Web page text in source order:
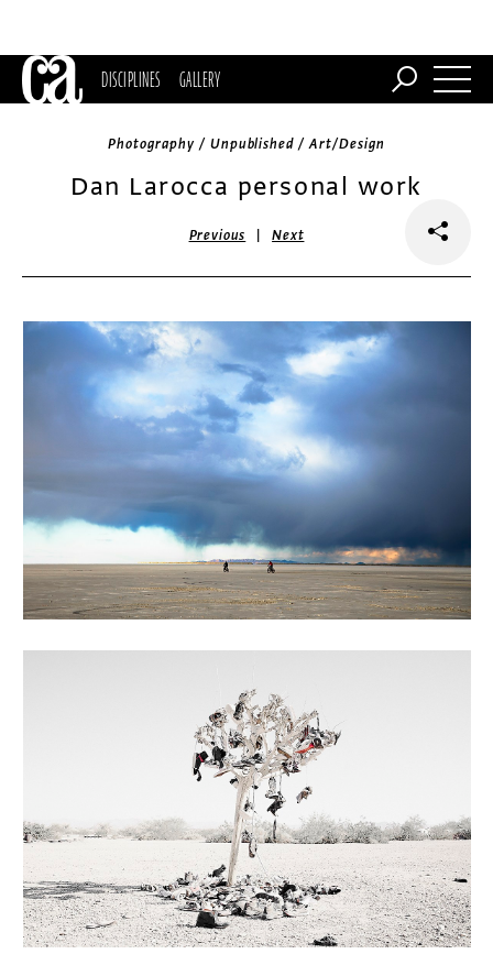
DISCIPLINES GALLERY
Photography / Unpublished / Art/Design
Dan Larocca personal work
Previous |Next